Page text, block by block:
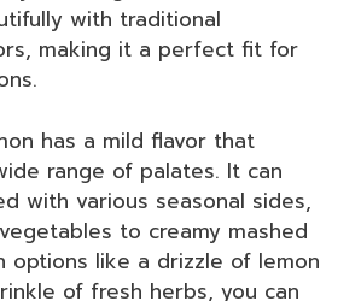
with traditional
making it a perfect fit for
has a mild flavor that
range of palates. It can
with various seasonal sides,
to creamy mashed
options like a drizzle of lemon
of fresh herbs, you can